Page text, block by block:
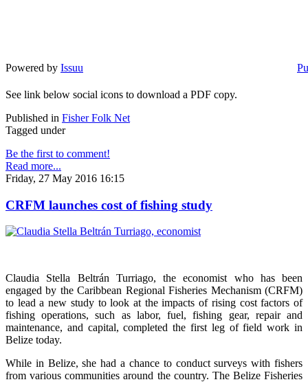
Powered by Issuu
See link below social icons to download a PDF copy.
Published in Fisher Folk Net
Tagged under
Be the first to comment!
Read more...
Friday, 27 May 2016 16:15
CRFM launches cost of fishing study
Claudia Stella Beltrán Turriago, the economist who has been
engaged by the Caribbean Regional Fisheries Mechanism (CRFM)
to lead a new study to look at the impacts of rising cost factors of
fishing operations, such as labor, fuel, fishing gear, repair and
maintenance, and capital, completed the first leg of field work in
Belize today.
While in Belize, she had a chance to conduct surveys with fishers
from various communities around the country. The Belize Fisheries